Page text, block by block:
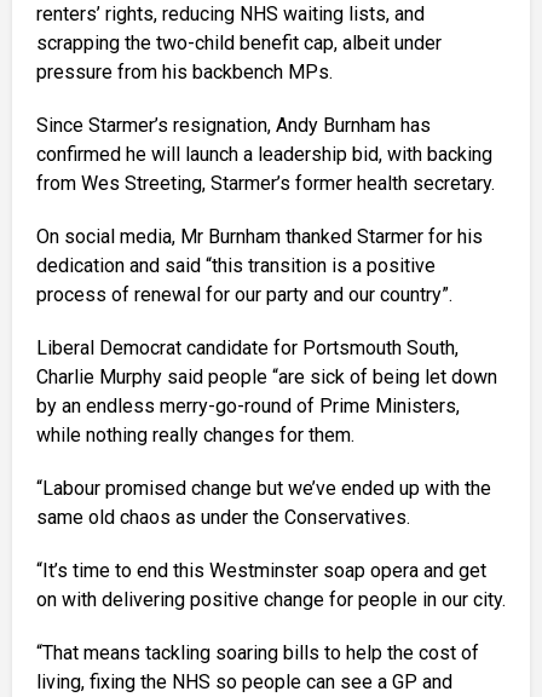
renters’ rights, reducing NHS waiting lists, and
scrapping the two-child benefit cap, albeit under
pressure from his backbench MPs.
Since Starmer’s resignation, Andy Burnham has
confirmed he will launch a leadership bid, with backing
from Wes Streeting, Starmer’s former health secretary.
On social media, Mr Burnham thanked Starmer for his
dedication and said “this transition is a positive
process of renewal for our party and our country”.
Liberal Democrat candidate for Portsmouth South,
Charlie Murphy said people “are sick of being let down
by an endless merry-go-round of Prime Ministers,
while nothing really changes for them.
“Labour promised change but we’ve ended up with the
same old chaos as under the Conservatives.
“It’s time to end this Westminster soap opera and get
on with delivering positive change for people in our city.
“That means tackling soaring bills to help the cost of
living, fixing the NHS so people can see a GP and